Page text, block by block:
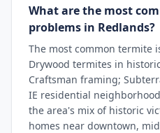
What are the most
problems in Redlands?
The most common termite
Drywood termites in
Craftsman framing;
IE residential
the area's mix of historic
homes near downtown,